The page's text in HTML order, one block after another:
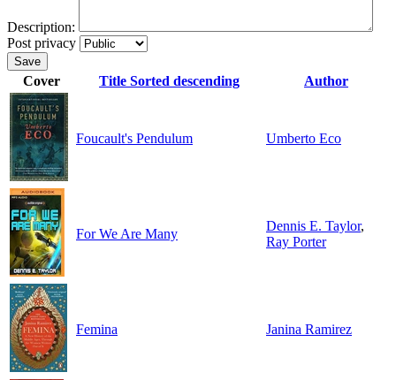
Description:
Post privacy
Save
Cover Title Sorted descending Author
Foucault's Pendulum Umberto Eco
For We Are Many
Dennis E. Taylor,
Ray Porter
Femina Janina Ramirez